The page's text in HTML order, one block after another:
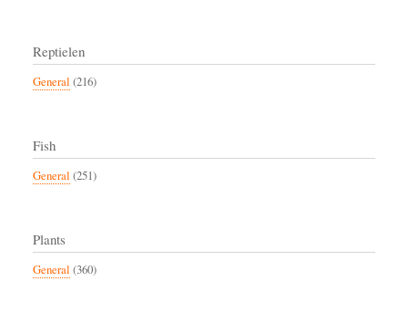
Reptielen
General (216)
Fish
General (251)
Plants
General (360)